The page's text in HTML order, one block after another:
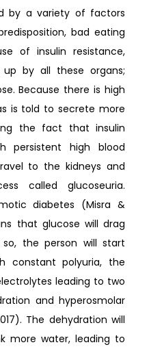
by a variety of factors
bad eating
of insulin resistance,
by all these organs;
Because there is high
is told to secrete more
the fact that insulin
persistent high blood
to the kidneys and
called glucoseuria.
diabetes (Misra &
that glucose will drag
the person will start
constant polyuria, the
leading to two
and hyperosmolar
The dehydration will
more water, leading to